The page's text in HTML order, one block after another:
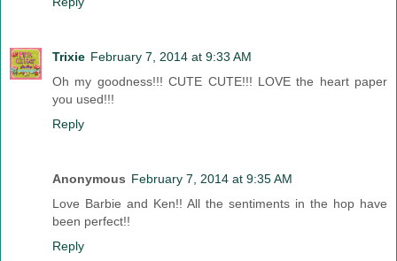
Trixie February 7, 2014 at 9:33 AM
Oh my goodness!!! CUTE CUTE!!! LOVE the heart paper
you used!!!
Reply
Anonymous February 7, 2014 at 9:35 AM
Love Barbie and Ken!! All the sentiments in the hop have
been perfect!!
Reply